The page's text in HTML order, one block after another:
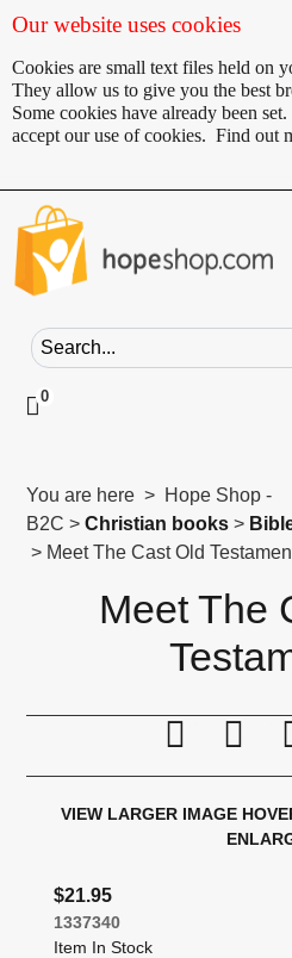
Our website uses cookies
Cookies are small text files held on
They allow us to give you the best
Some cookies have already been
accept our use of cookies. Find out
Search field
0 Click to toggle
You are here > Hope Shop -
B2C >Christian books >
> Meet The Cast Old
Meet The
Print
VIEW LARGER IMAGE
$21.95
1337340
Item In Stock